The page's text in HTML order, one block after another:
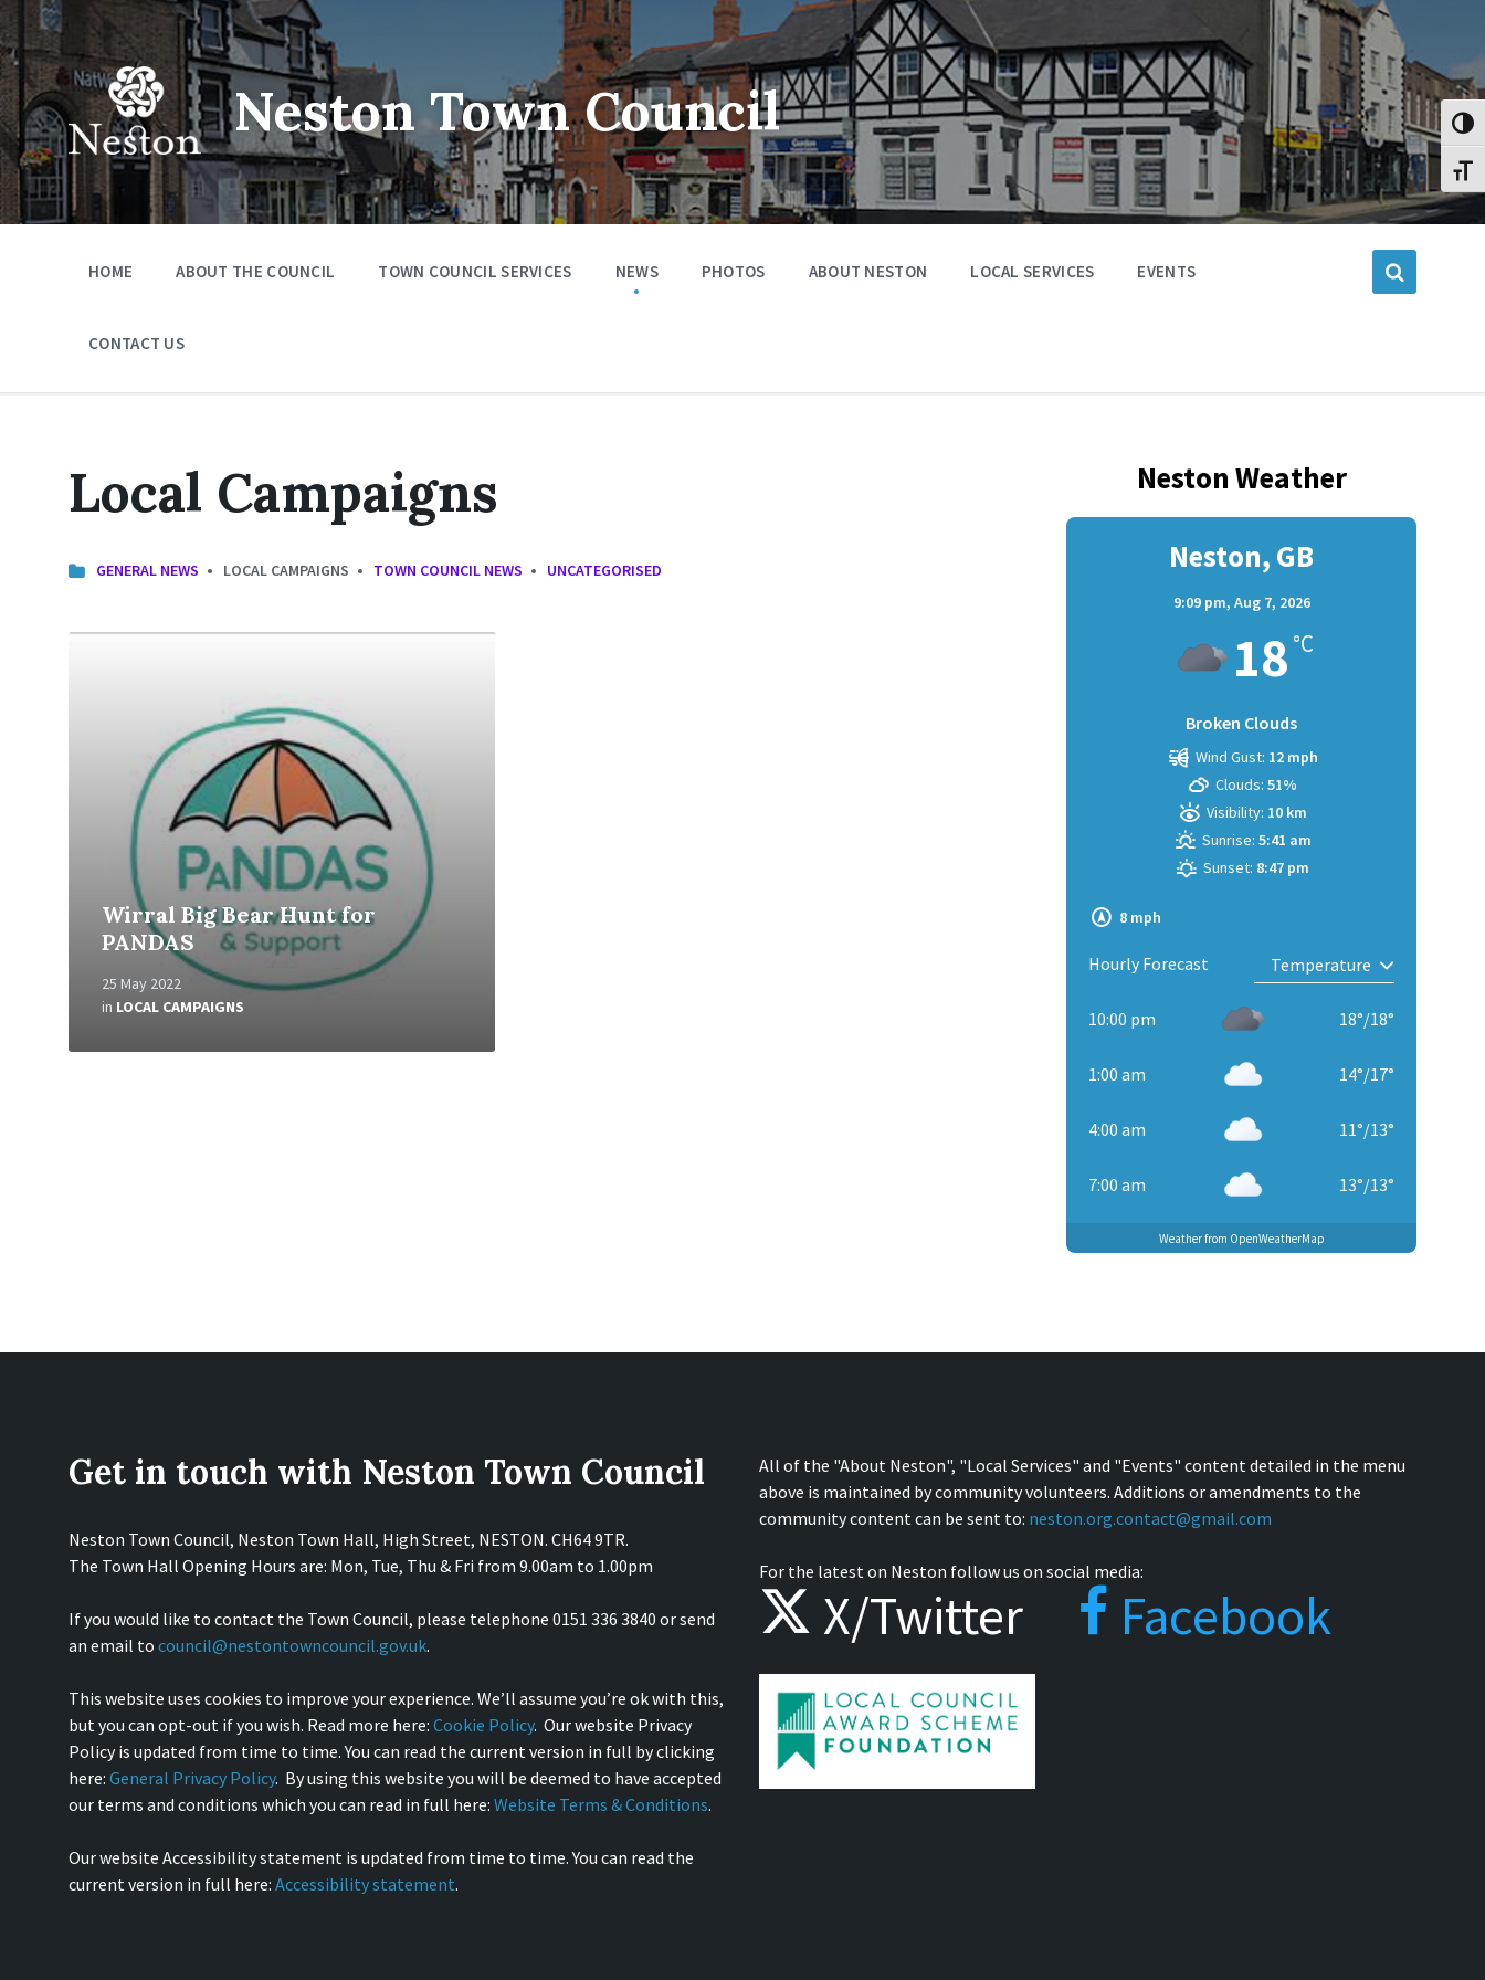
Skip
to
content
Skip
to
main
navigation
Skip
to
footer
Neston Town Council
HOME ABOUT THE COUNCIL TOWN COUNCIL SERVICES NEWS PHOTOS ABOUT NESTON LOCAL SERVICES EVENTS
CONTACT US
Local Campaigns
GENERAL NEWS LOCAL CAMPAIGNS TOWN COUNCIL NEWS UNCATEGORISED
Wirral Big Bear Hunt for
PANDAS
25 May 2022
in LOCAL CAMPAIGNS
Read
Neston Weather
Neston, GB
9:09 pm, Aug 7, 2026
18 °C
Broken Clouds
8 mph
Wind Gust: 12 mph
Clouds: 51%
Visibility: 10 km
Sunrise: 5:41 am
Sunset: 8:47 pm
Hourly Forecast
10:00 pm 18°/18°
1:00 am 14°/17°
4:00 am 11°/13°
7:00 am 13°/13°
Weather from OpenWeatherMap
Get in touch with Neston Town Council
Neston Town Council, Neston Town Hall, High Street, NESTON. CH64 9TR.
The Town Hall Opening Hours are: Mon, Tue, Thu & Fri from 9.00am to 1.00pm
If you would like to contact the Town Council, please telephone 0151 336 3840 or send
an email to council@nestontowncouncil.gov.uk.
This website uses cookies to improve your experience. We’ll assume you’re ok with this,
but you can opt-out if you wish. Read more here: Cookie Policy. Our website Privacy
Policy is updated from time to time. You can read the current version in full by clicking
here: General Privacy Policy. By using this website you will be deemed to have accepted
our terms and conditions which you can read in full here: Website Terms & Conditions.
Our website Accessibility statement is updated from time to time. You can read the
current version in full here: Accessibility statement.
All of the "About Neston", "Local Services" and "Events" content detailed in the menu
above is maintained by community volunteers. Additions or amendments to the
community content can be sent to: neston.org.contact@gmail.com
For the latest on Neston follow us on social media:
X/Twitter Facebook